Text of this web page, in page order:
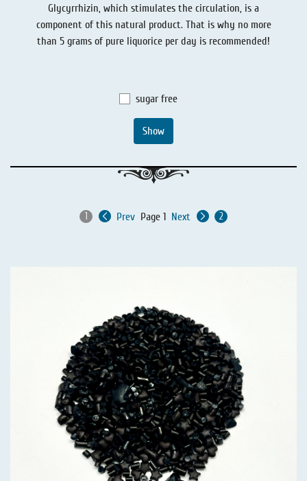
Liquorice - Voucher
Liquorice - Box & Tin
Liquorice - Stories
Glycyrrhizin, which stimulates the circulation, is a
component of this natural product. That is why no more
than 5 grams of pure liquorice per day is recommended!
sugar free
Show
Prev Page 1 Next